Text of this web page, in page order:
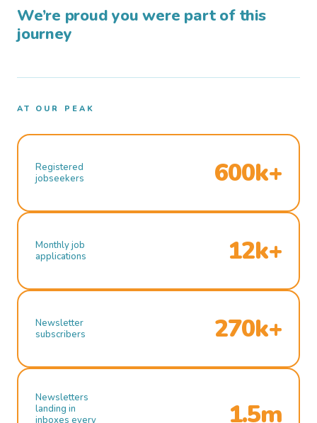
We’re proud you were part of this
journey
AT OUR PEAK
Registered
jobseekers
600k+
Monthly job
applications
12k+
Newsletter
subscribers
270k+
Newsletters
landing in
inboxes every
1.5m